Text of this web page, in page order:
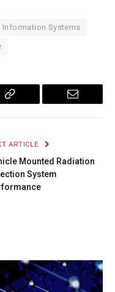
Information Systems
Copy
Email
ARTICLE
Mounted Radiation
System